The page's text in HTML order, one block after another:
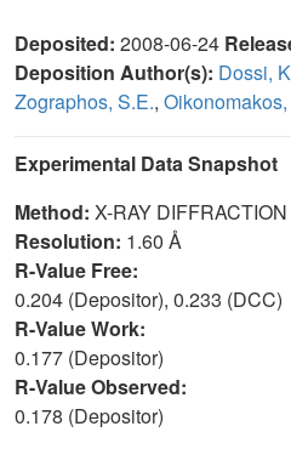
Deposited: 2008-06-24
Deposition Author(s): Dossi,
Zographos, S.E., Oikonomakos,
Experimental Data Snapshot
Method: X-RAY DIFFRACTION
Resolution: 1.60 Å
R-Value Free:
0.204 (Depositor), 0.233 (DCC)
R-Value Work:
0.177 (Depositor)
R-Value Observed:
0.178 (Depositor)